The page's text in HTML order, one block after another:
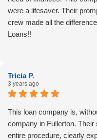
were a lifesaver. Their
crew made all the
Loans!!
Tricia P.
3 years ago
This loan company is,
company in Fullerton.
entire procedure, clearly